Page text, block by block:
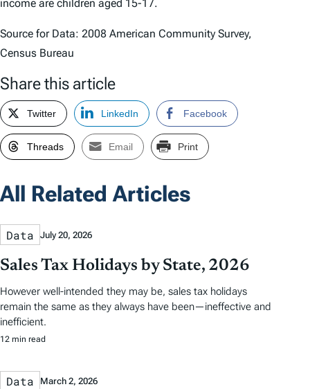
income are children aged 15-17.
Source for Data: 2008 American Community Survey,
Census Bureau
Share this article
Twitter LinkedIn Facebook
Threads Email Print
All Related Articles
Data July 20, 2026
Sales Tax Holidays by State, 2026
However well-intended they may be, sales tax holidays
remain the same as they always have been—ineffective and
inefficient.
12 min read
Data March 2, 2026